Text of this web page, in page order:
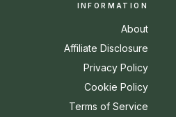
INFORMATION
About
Affiliate Disclosure
Privacy Policy
Cookie Policy
Terms of Service